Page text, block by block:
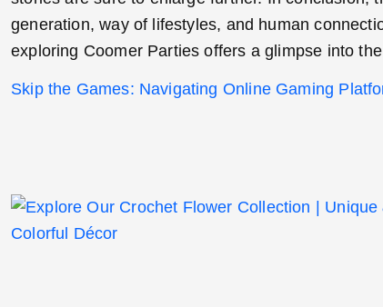
generation, way of lifestyles, and human
exploring Coomer Parties offers a glimpse into
Skip the Games: Navigating Online Gaming